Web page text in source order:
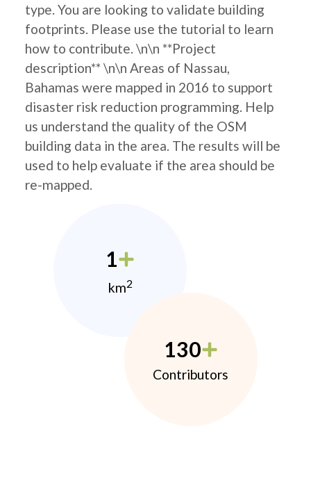
type. You are looking to validate building
footprints. Please use the tutorial to learn
how to contribute. \n\n **Project
description** \n\n Areas of Nassau,
Bahamas were mapped in 2016 to support
disaster risk reduction programming. Help
us understand the quality of the OSM
building data in the area. The results will be
used to help evaluate if the area should be
re-mapped.
1
km2
130
Contributors